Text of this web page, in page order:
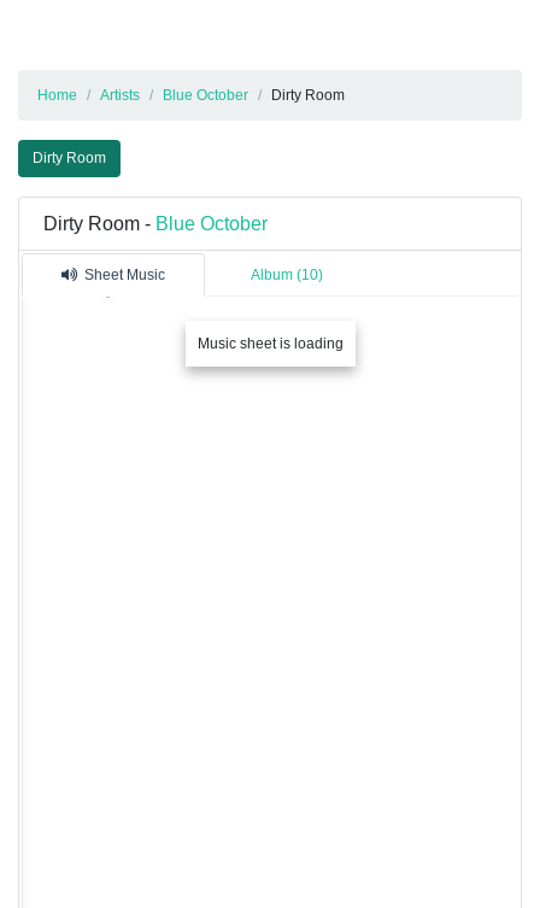
Home Artists Blue October Dirty Room
Dirty Room
Dirty Room - Blue October
Sheet Music Album (10)
Music sheet is loading